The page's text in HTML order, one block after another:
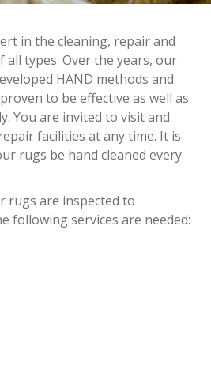
in the cleaning, repair and
types. Over the years, our
HAND methods and
to be effective as well as
You are invited to visit and
facilities at any time. It is
rugs be hand cleaned every
rugs are inspected to
following services are needed: